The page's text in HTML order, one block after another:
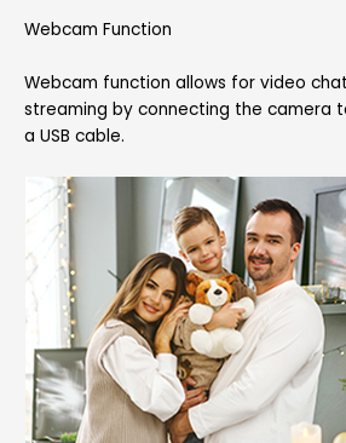
Webcam Function
Webcam function allows for video
streaming by connecting the camera
a USB cable.